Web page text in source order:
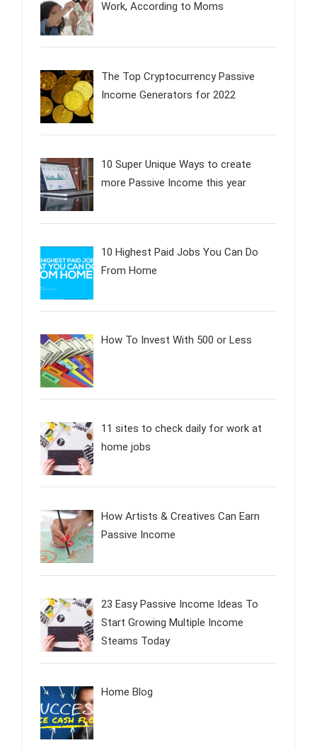
Work, According to Moms
The Top Cryptocurrency Passive
Income Generators for 2022
10 Super Unique Ways to create
more Passive Income this year
10 Highest Paid Jobs You Can Do
From Home
How To Invest With 500 or Less
11 sites to check daily for work at
home jobs
How Artists & Creatives Can Earn
Passive Income
23 Easy Passive Income Ideas To
Start Growing Multiple Income
Steams Today
Home Blog